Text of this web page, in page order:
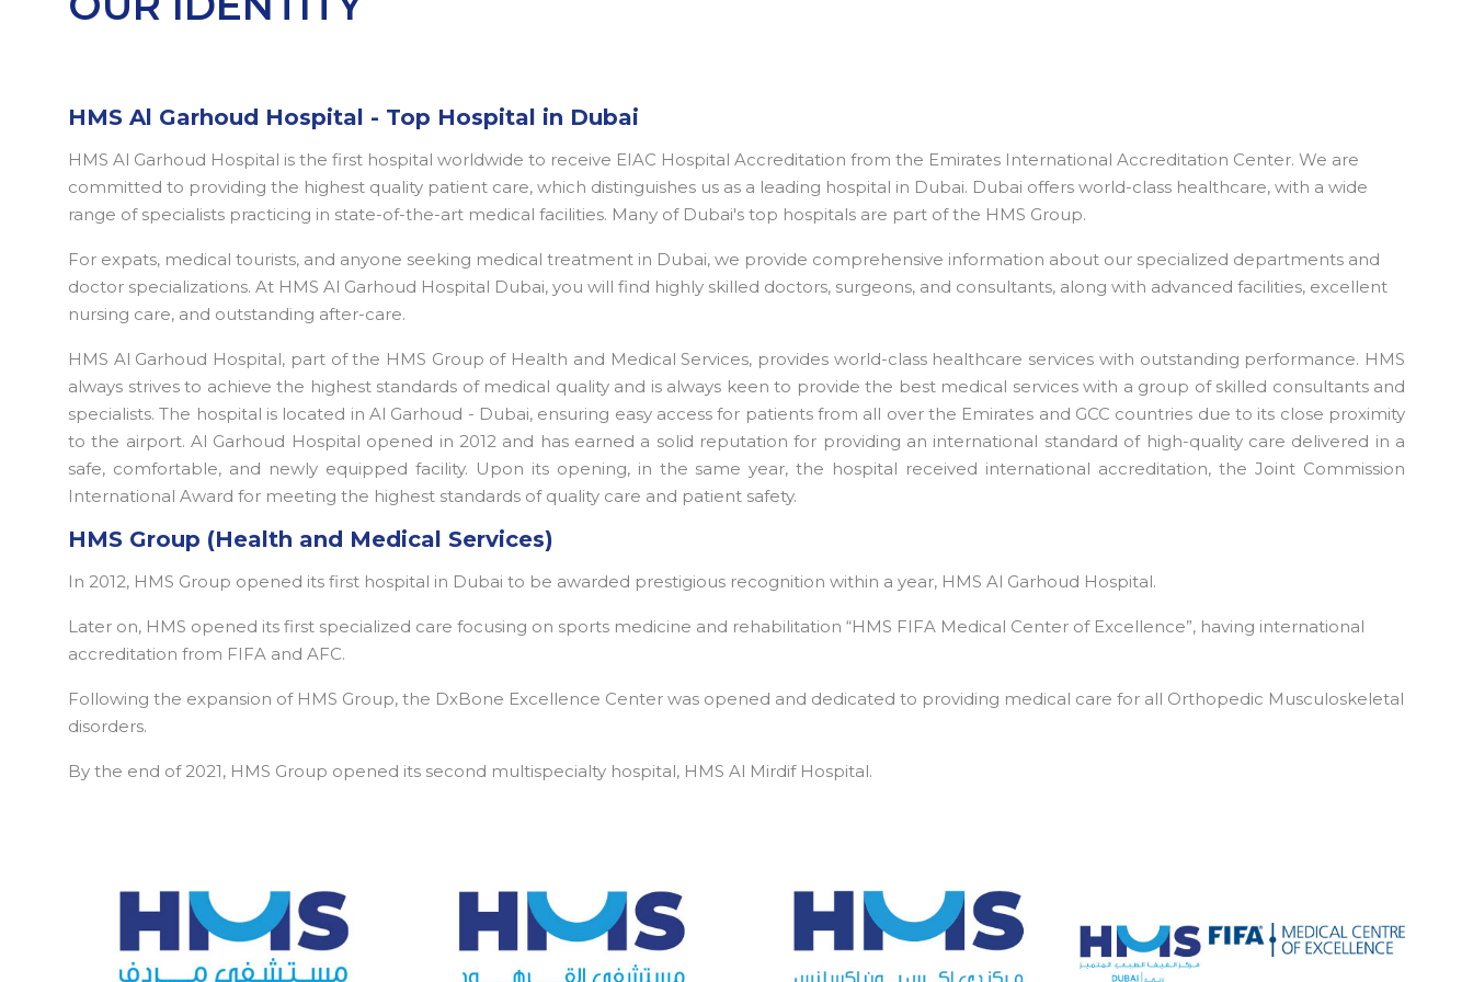
HMS Al Garhoud Hospital - Top Hospital in Dubai
HMS Al Garhoud Hospital is the first hospital worldwide to receive EIAC Hospital Accreditation from the Emirates International Accreditation Center. We are
committed to providing the highest quality patient care, which distinguishes us as a leading hospital in Dubai. Dubai offers world-class healthcare, with a wide
range of specialists practicing in state-of-the-art medical facilities. Many of Dubai's top hospitals are part of the HMS Group.
For expats, medical tourists, and anyone seeking medical treatment in Dubai, we provide comprehensive information about our specialized departments and
doctor specializations. At HMS Al Garhoud Hospital Dubai, you will find highly skilled doctors, surgeons, and consultants, along with advanced facilities, excellent
nursing care, and outstanding after-care.
HMS Al Garhoud Hospital, part of the HMS Group of Health and Medical Services, provides world-class healthcare services with outstanding performance. HMS
always strives to achieve the highest standards of medical quality and is always keen to provide the best medical services with a group of skilled consultants and
specialists. The hospital is located in Al Garhoud - Dubai, ensuring easy access for patients from all over the Emirates and GCC countries due to its close proximity
to the airport. Al Garhoud Hospital opened in 2012 and has earned a solid reputation for providing an international standard of high-quality care delivered in a
safe, comfortable, and newly equipped facility. Upon its opening, in the same year, the hospital received international accreditation, the Joint Commission
International Award for meeting the highest standards of quality care and patient safety.
HMS Group (Health and Medical Services)
In 2012, HMS Group opened its first hospital in Dubai to be awarded prestigious recognition within a year, HMS Al Garhoud Hospital.
Later on, HMS opened its first specialized care focusing on sports medicine and rehabilitation “HMS FIFA Medical Center of Excellence”, having international
accreditation from FIFA and AFC.
Following the expansion of HMS Group, the DxBone Excellence Center was opened and dedicated to providing medical care for all Orthopedic Musculoskeletal
disorders.
By the end of 2021, HMS Group opened its second multispecialty hospital, HMS Al Mirdif Hospital.